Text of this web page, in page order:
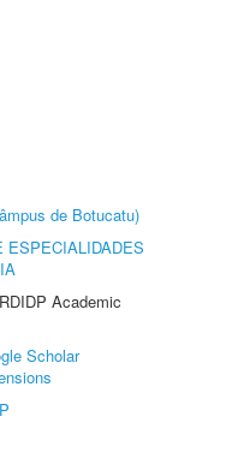
de Botucatu)
ESPECIALIDADES
Academic
Scholar